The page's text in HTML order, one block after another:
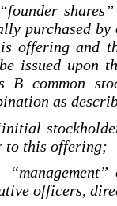
“founder
purchased by
offering and
issued upon
B common
as
to this offering;
officers,